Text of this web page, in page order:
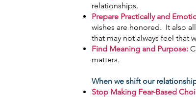
relationships.
Prepare Practically and
wishes are honored. It also
that may not always feel that
Find Meaning and Purpose:
matters.
When we shift our
Stop Making Fear-Based